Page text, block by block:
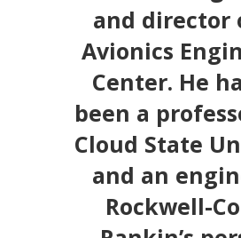
and director
Avionics
Center. He
been a
Cloud State
and an
Rockwell-